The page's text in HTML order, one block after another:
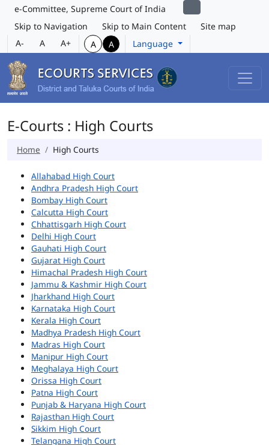
e-Committee, Supreme Court of India
Skip to Navigation
Skip to Main Content
Site map
A-
A A+ A A Language
E-Courts : High Courts
Home High Courts
Allahabad High Court
Andhra Pradesh High Court
Bombay High Court
Calcutta High Court
Chhattisgarh High Court
Delhi High Court
Gauhati High Court
Gujarat High Court
Himachal Pradesh High Court
Jammu & Kashmir High Court
Jharkhand High Court
Karnataka High Court
Kerala High Court
Madhya Pradesh High Court
Madras High Court
Manipur High Court
Meghalaya High Court
Orissa High Court
Patna High Court
Punjab & Haryana High Court
Rajasthan High Court
Sikkim High Court
Telangana High Court